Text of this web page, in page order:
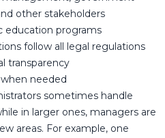
other stakeholders
education programs
follow all legal regulations
transparency
needed
sometimes handle
in larger ones, managers are
areas. For example, one